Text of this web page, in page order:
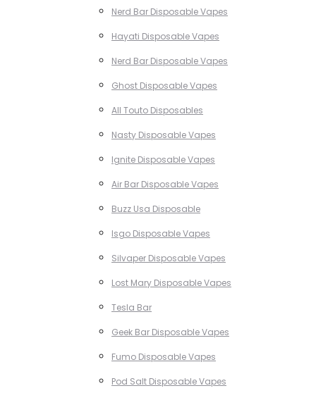
Nerd Bar Disposable Vapes
Hayati Disposable Vapes
Nerd Bar Disposable Vapes
Ghost Disposable Vapes
All Touto Disposables
Nasty Disposable Vapes
Ignite Disposable Vapes
Air Bar Disposable Vapes
Buzz Usa Disposable
Isgo Disposable Vapes
Silvaper Disposable Vapes
Lost Mary Disposable Vapes
Tesla Bar
Geek Bar Disposable Vapes
Fumo Disposable Vapes
Pod Salt Disposable Vapes